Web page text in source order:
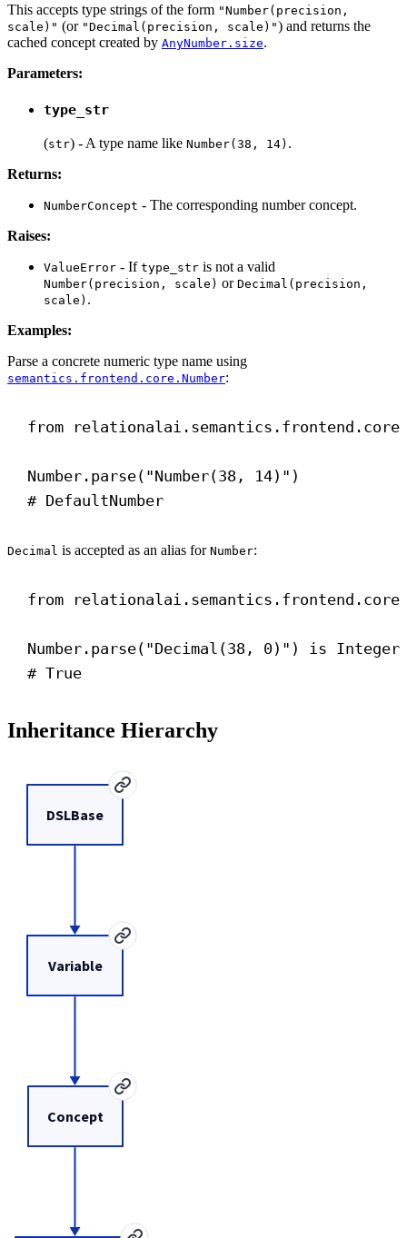
This accepts type strings of the form "Number(precision,
scale)" (or "Decimal(precision, scale)") and returns the
cached concept created by AnyNumber.size.
Parameters:
type_str
(str) - A type name like Number(38, 14) .
Returns:
NumberConcept - The corresponding number concept.
Raises:
ValueError - If type_str is not a valid
Number(precision, scale) or Decimal(precision,
scale) .
Examples:
Parse a concrete numeric type name using
semantics.frontend.core.Number:
from
Number.parse( "Number(38, 14)" )
# DefaultNumber
Decimal is accepted as an alias for Number:
from
Number.parse( "Decimal(38, 0)" ) is Integer
# True
Inheritance Hierarchy
Concept
Variable
DSLBase